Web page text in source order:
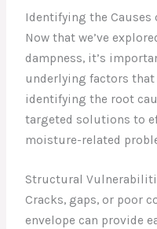
Identifying the Causes
Now that we’ve
dampness, it’s
underlying factors
identifying the root
targeted solutions to
moisture-related
Structural
Cracks, gaps, or poor
envelope can provide